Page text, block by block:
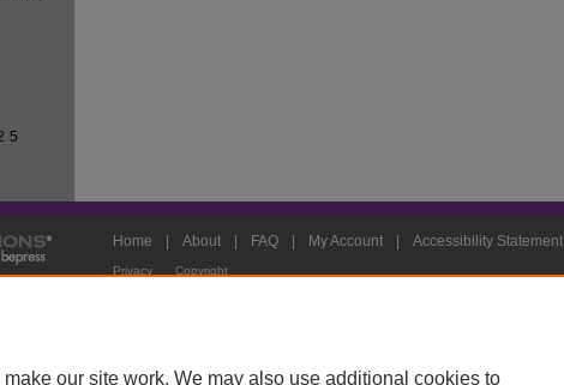
Home About FAQ My Account Accessibility Statement
Privacy Copyright
our site work. We may also use additional cookies to